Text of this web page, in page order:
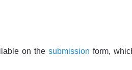
on thesubmission form,